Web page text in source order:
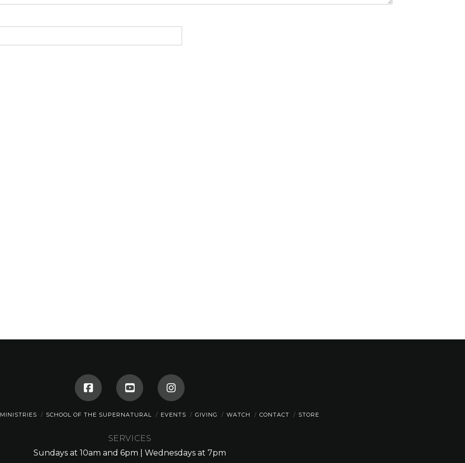
MINISTRIES SCHOOL OF THE SUPERNATURAL EVENTS GIVING WATCH CONTACT STORE
SERVICES
Sundays at 10am and 6pm | Wednesdays at 7pm